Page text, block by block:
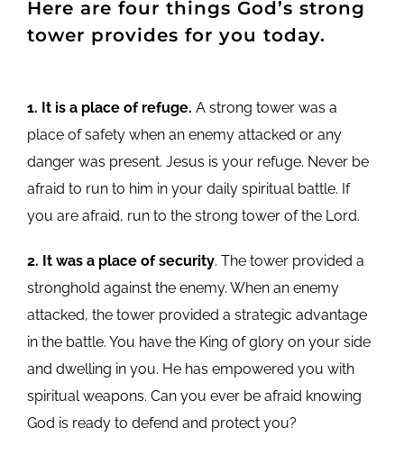
Here are four things God’s strong
tower provides for you today.
1. It is a place of refuge. A strong tower was a
place of safety when an enemy attacked or any
danger was present. Jesus is your refuge. Never be
afraid to run to him in your daily spiritual battle. If
you are afraid, run to the strong tower of the Lord.
2. It was a place of security. The tower provided a
stronghold against the enemy. When an enemy
attacked, the tower provided a strategic advantage
in the battle. You have the King of glory on your side
and dwelling in you. He has empowered you with
spiritual weapons. Can you ever be afraid knowing
God is ready to defend and protect you?